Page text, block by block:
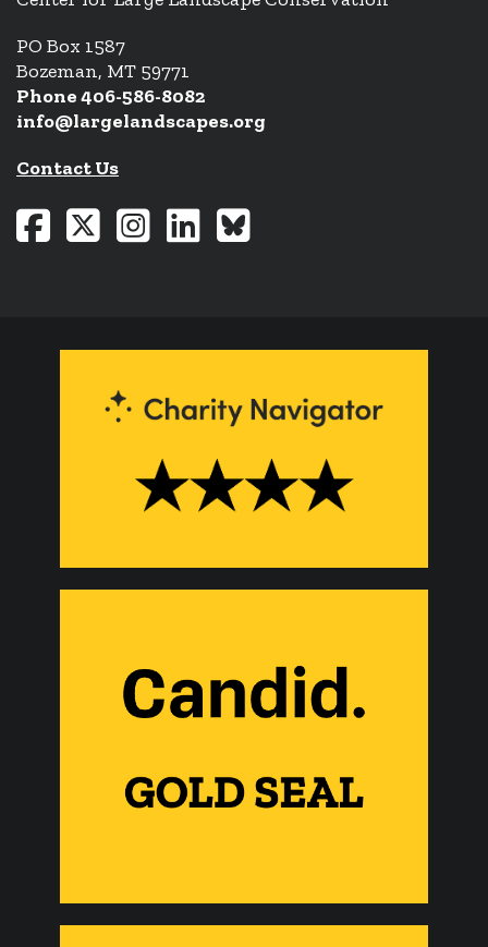
PO Box 1587
Bozeman, MT 59771
Phone 406-586-8082
info@largelandscapes.org
Contact Us